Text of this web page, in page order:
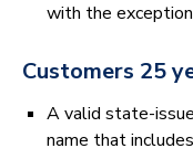
with the
Customers 25
A valid state-
name that